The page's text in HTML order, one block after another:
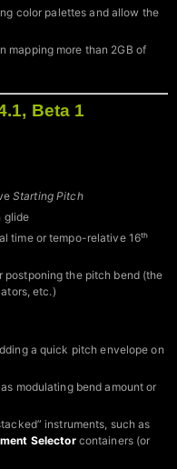
color palettes and allow the
mapping more than 2GB of
Beta 1
Starting Pitch
glide
time or tempo-relative 16ᵗʰ
postponing the pitch bend (the
etc.)
a quick pitch envelope on
modulating bend amount or
instruments, such as
Selectorcontainers (or